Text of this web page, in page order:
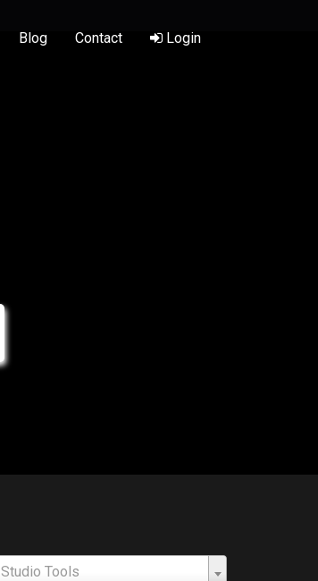
Blog Contact Login
Studio Tools